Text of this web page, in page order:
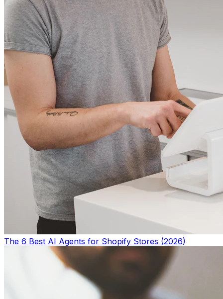
The 6 Best AI Agents for Shopify Stores (2026)